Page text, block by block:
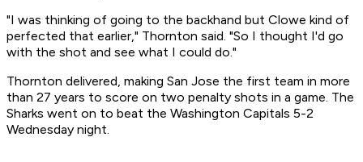
"I was thinking of going to the backhand but Clowe kind of
perfected that earlier," Thornton said. "So I thought I'd go
with the shot and see what I could do."
Thornton delivered, making San Jose the first team in more
than 27 years to score on two penalty shots in a game. The
Sharks went on to beat the Washington Capitals 5-2
Wednesday night.